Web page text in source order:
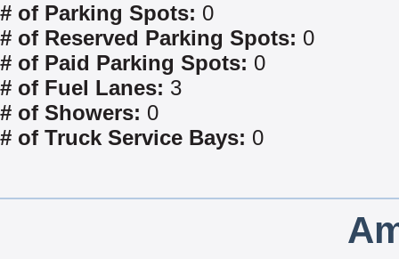
# of Parking Spots: 0
# of Reserved Parking Spots: 0
# of Paid Parking Spots: 0
# of Fuel Lanes: 3
# of Showers: 0
# of Truck Service Bays: 0